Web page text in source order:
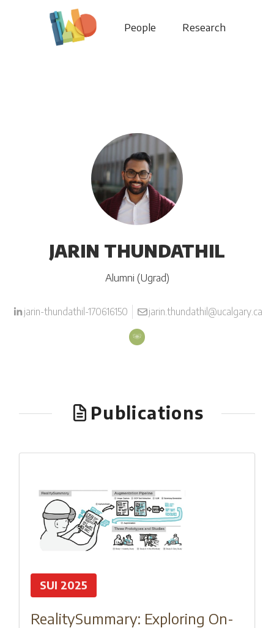
People Research
JARIN THUNDATHIL
Alumni (Ugrad)
jarin-thundathil-170616150 jarin.thundathil@ucalgary.ca
Publications
SUI 2025
RealitySummary: Exploring On-